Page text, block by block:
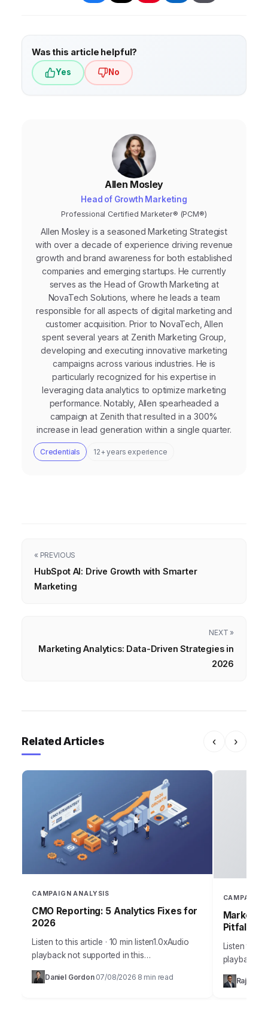
Was this article helpful?
Yes No
Allen Mosley
Head of Growth Marketing
Professional Certified Marketer® (PCM®)
Allen Mosley is a seasoned Marketing Strategist
with over a decade of experience driving revenue
growth and brand awareness for both established
companies and emerging startups. He currently
serves as the Head of Growth Marketing at
NovaTech Solutions, where he leads a team
responsible for all aspects of digital marketing and
customer acquisition. Prior to NovaTech, Allen
spent several years at Zenith Marketing Group,
developing and executing innovative marketing
campaigns across various industries. He is
particularly recognized for his expertise in
leveraging data analytics to optimize marketing
performance. Notably, Allen spearheaded a
campaign at Zenith that resulted in a 300%
increase in lead generation within a single quarter.
Credentials 12+ years experience
« PREVIOUS
HubSpot AI: Drive Growth with Smarter
Marketing
NEXT »
Marketing Analytics: Data-Driven Strategies in
2026
Related Articles ‹ ›
CAMPAIGN ANALYSIS
CMO Reporting: 5 Analytics Fixes for
2026
Listen to this article · 10 min listen1.0xAudio
playback not supported in this
browser.Sarah, Chief Marketing Officer at
AuraTech Solutions, stared at the Q3
Daniel Gordon· 07/08/2026 8 min read
CAMPAIGN
Pitfalls
Listen to
playback
the most
campaigns
Rajesh